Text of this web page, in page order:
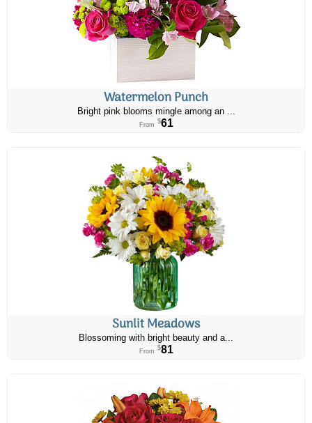
Watermelon Punch
Bright pink blooms mingle among an ...
From $61
Sunlit Meadows
Blossoming with bright beauty and a...
From $81